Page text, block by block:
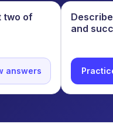
two of
answers
and